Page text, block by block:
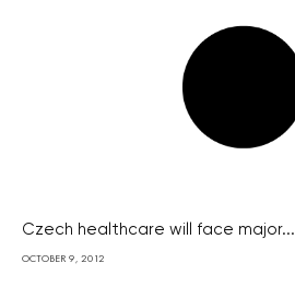
Czech healthcare will face major...
OCTOBER 9, 2012